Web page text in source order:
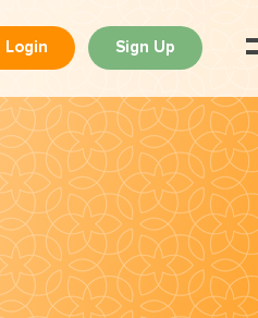
Login Sign Up